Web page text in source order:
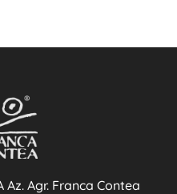
Az. Agr. Franca Contea